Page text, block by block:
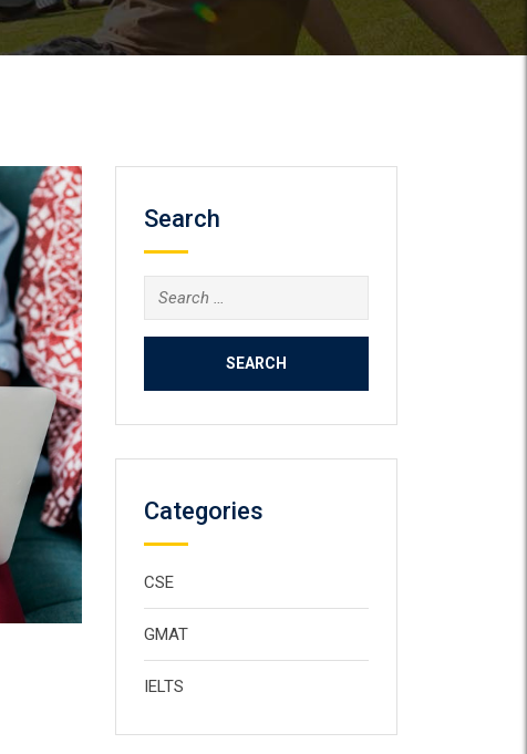
Search
Categories
CSE
GMAT
IELTS